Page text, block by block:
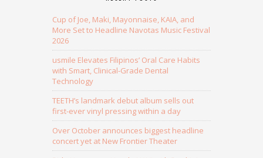
Cup of Joe, Maki, Mayonnaise, KAIA, and
More Set to Headline Navotas Music Festival
2026
usmile Elevates Filipinos’ Oral Care Habits
with Smart, Clinical-Grade Dental
Technology
TEETH’s landmark debut album sells out
first-ever vinyl pressing within a day
Over October announces biggest headline
concert yet at New Frontier Theater